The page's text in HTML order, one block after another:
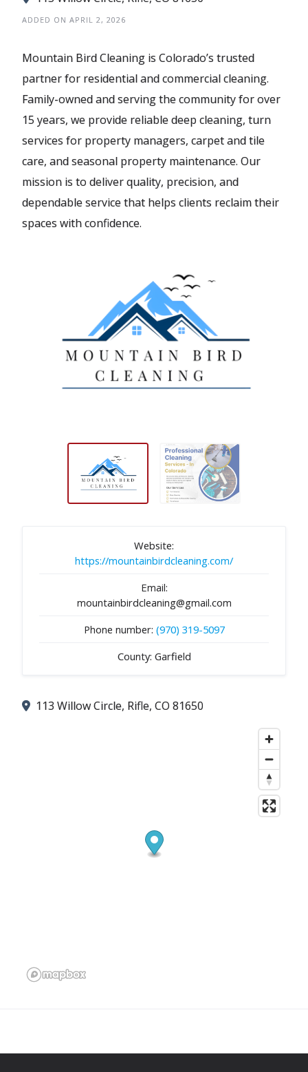
ADDED ON APRIL 2, 2026
Mountain Bird Cleaning is Colorado’s trusted
partner for residential and commercial cleaning.
Family-owned and serving the community for over
15 years, we provide reliable deep cleaning, turn
services for property managers, carpet and tile
care, and seasonal property maintenance. Our
mission is to deliver quality, precision, and
dependable service that helps clients reclaim their
spaces with confidence.
Website:
https://mountainbirdcleaning.com/
Email:
mountainbirdcleaning@gmail.com
Phone number: (970) 319-5097
County: Garfield
113 Willow Circle, Rifle, CO 81650